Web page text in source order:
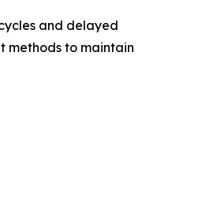
and delayed
methods to maintain